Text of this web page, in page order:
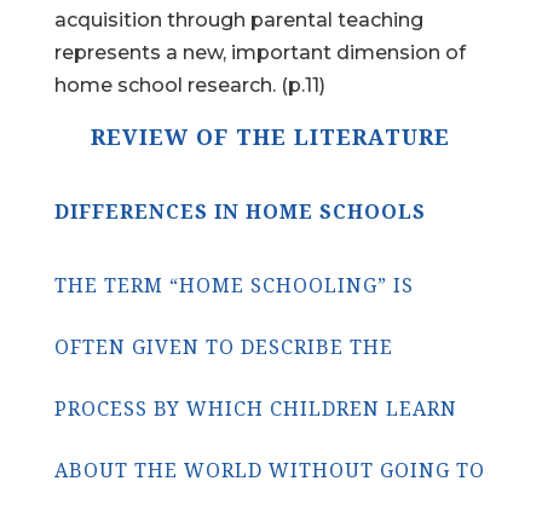
acquisition through parental teaching
represents a new, important dimension of
home school research. (p.11)
REVIEW OF THE LITERATURE
DIFFERENCES IN HOME SCHOOLS
THE TERM “HOME SCHOOLING” IS
OFTEN GIVEN TO DESCRIBE THE
PROCESS BY WHICH CHILDREN LEARN
ABOUT THE WORLD WITHOUT GOING TO